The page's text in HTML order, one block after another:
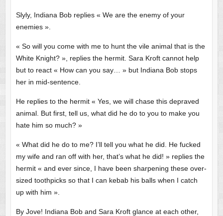
Slyly, Indiana Bob replies « We are the enemy of your
enemies ».
« So will you come with me to hunt the vile animal that is the
White Knight? », replies the hermit. Sara Kroft cannot help
but to react « How can you say… » but Indiana Bob stops
her in mid-sentence.
He replies to the hermit « Yes, we will chase this depraved
animal. But first, tell us, what did he do to you to make you
hate him so much? »
« What did he do to me? I’ll tell you what he did. He fucked
my wife and ran off with her, that’s what he did! » replies the
hermit « and ever since, I have been sharpening these over-
sized toothpicks so that I can kebab his balls when I catch
up with him ».
By Jove! Indiana Bob and Sara Kroft glance at each other,